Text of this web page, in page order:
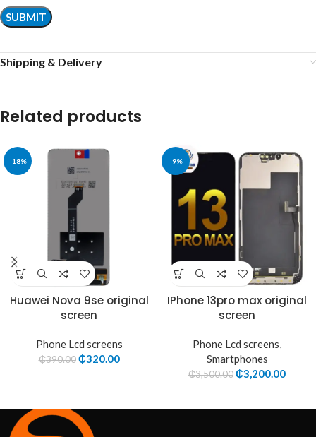
Shipping & Delivery
Related products
-18%
Huawei Nova 9se original
screen
Phone Lcd screens
₵390.00 ₵320.00
-9%
IPhone 13pro max original
screen
Phone Lcd screens,
Smartphones
₵3,500.00₵3,200.00